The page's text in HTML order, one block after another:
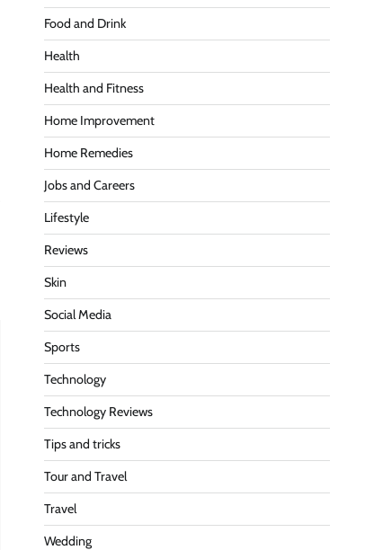
Food and Drink
Health
Health and Fitness
Home Improvement
Home Remedies
Jobs and Careers
Lifestyle
Reviews
Skin
Social Media
Sports
Technology
Technology Reviews
Tips and tricks
Tour and Travel
Travel
Wedding